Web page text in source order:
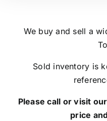
We buy and sell a
Sold inventory is
Please call or visit
price